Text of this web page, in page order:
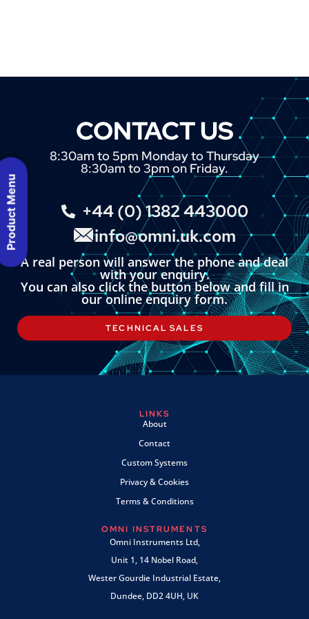
CONTACT US
8:30am to 5pm Monday to Thursday
8:30am to 3pm on Friday.
+44 (0) 1382 443000
info@omni.uk.com
A real person will answer the phone and deal
with your enquiry.
You can also click the button below and fill in
our online enquiry form.
TECHNICAL SALES
LINKS
About
Contact
Custom Systems
Privacy & Cookies
Terms & Conditions
OMNI INSTRUMENTS
Omni Instruments Ltd,
Unit 1, 14 Nobel Road,
Wester Gourdie Industrial Estate,
Dundee, DD2 4UH, UK
Product Menu